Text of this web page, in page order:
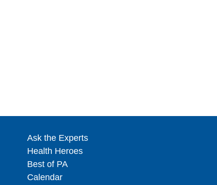
Ask the Experts
Health Heroes
Best of PA
Calendar